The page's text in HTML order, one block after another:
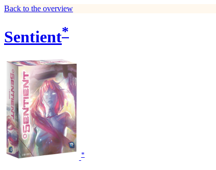
Back to the overview
Sentient*
*